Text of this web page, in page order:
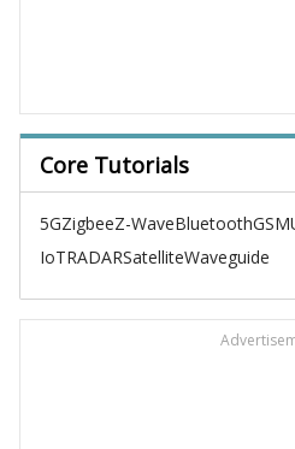
Core Tutorials
5GZigbeeZ-WaveBluetoothGSM
IoTRADARSatelliteWaveguide